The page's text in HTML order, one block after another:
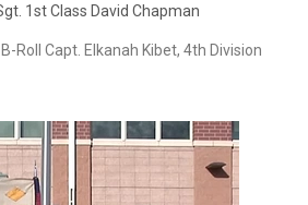
1st Class David Chapman
Roll Capt. Elkanah Kibet, 4th Division